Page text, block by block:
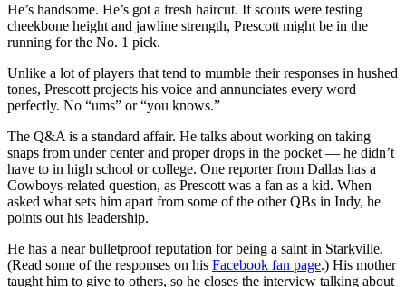
He’s handsome. He’s got a fresh haircut. If scouts were testing
cheekbone height and jawline strength, Prescott might be in the
running for the No. 1 pick.
Unlike a lot of players that tend to mumble their responses in hushed
tones, Prescott projects his voice and annunciates every word
perfectly. No “ums” or “you knows.”
The Q&A is a standard affair. He talks about working on taking
snaps from under center and proper drops in the pocket — he didn’t
have to in high school or college. One reporter from Dallas has a
Cowboys-related question, as Prescott was a fan as a kid. When
asked what sets him apart from some of the other QBs in Indy, he
points out his leadership.
He has a near bulletproof reputation for being a saint in Starkville.
(Read some of the responses on his Facebook fan page.) His mother
taught him to give to others, so he closes the interview talking about